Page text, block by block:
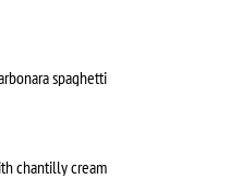
spaghetti
chantilly cream